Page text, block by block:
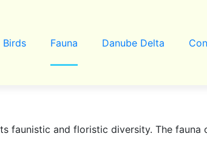
Birds Fauna Danube Delta
faunistic and floristic diversity. The fauna